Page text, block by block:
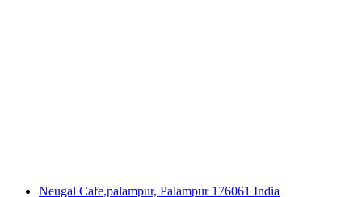
Neugal Cafe,palampur, Palampur 176061 India